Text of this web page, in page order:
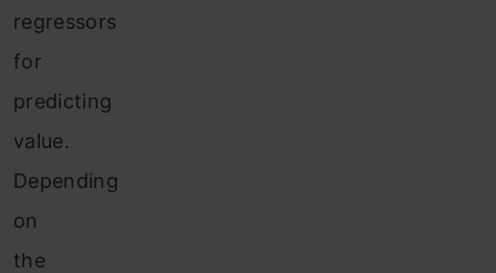
regressors
for
predicting
value.
Depending
on
the